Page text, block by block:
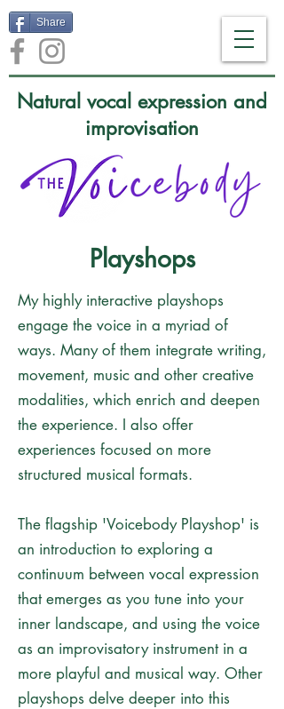
Share
Natural vocal expression and
improvisation
Playshops
My highly interactive playshops
engage the voice in a myriad of
ways. Many of them integrate writing,
movement, music and other creative
modalities, which enrich and deepen
the experience. I also offer
experiences focused on more
structured musical formats.
The flagship 'Voicebody Playshop' is
an introduction to exploring a
continuum between vocal expression
that emerges as you tune into your
inner landscape, and using the voice
as an improvisatory instrument in a
more playful and musical way. Other
playshops delve deeper into this